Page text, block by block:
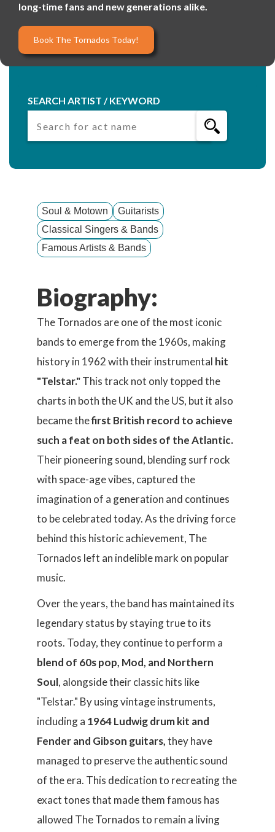
long-time fans and new generations alike.
Book The Tornados Today!
SEARCH ARTIST / KEYWORD
Soul & Motown
Guitarists
Classical Singers & Bands
Famous Artists & Bands
Biography:
The Tornados are one of the most iconic
bands to emerge from the 1960s, making
history in 1962 with their instrumental hit
"Telstar."This track not only topped the
charts in both the UK and the US, but it also
became thefirst British record to achieve
such a feat on both sides of the Atlantic.
Their pioneering sound, blending surf rock
with space-age vibes, captured the
imagination of a generation and continues
to be celebrated today. As the driving force
behind this historic achievement, The
Tornados left an indelible mark on popular
music.
Over the years, the band has maintained its
legendary status by staying true to its
roots. Today, they continue to perform a
blend of 60s pop, Mod, and Northern
Soul, alongside their classic hits like
"Telstar." By using vintage instruments,
including a 1964 Ludwig drum kit and
Fender and Gibson guitars,they have
managed to preserve the authentic sound
of the era. This dedication to recreating the
exact tones that made them famous has
allowed The Tornados to remain a living